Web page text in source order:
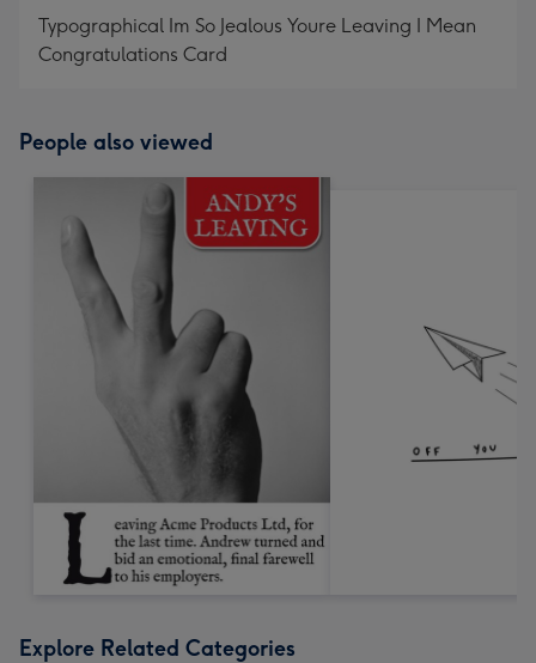
Typographical Im So Jealous Youre Leaving I Mean
Congratulations Card
People also viewed
Explore Related Categories